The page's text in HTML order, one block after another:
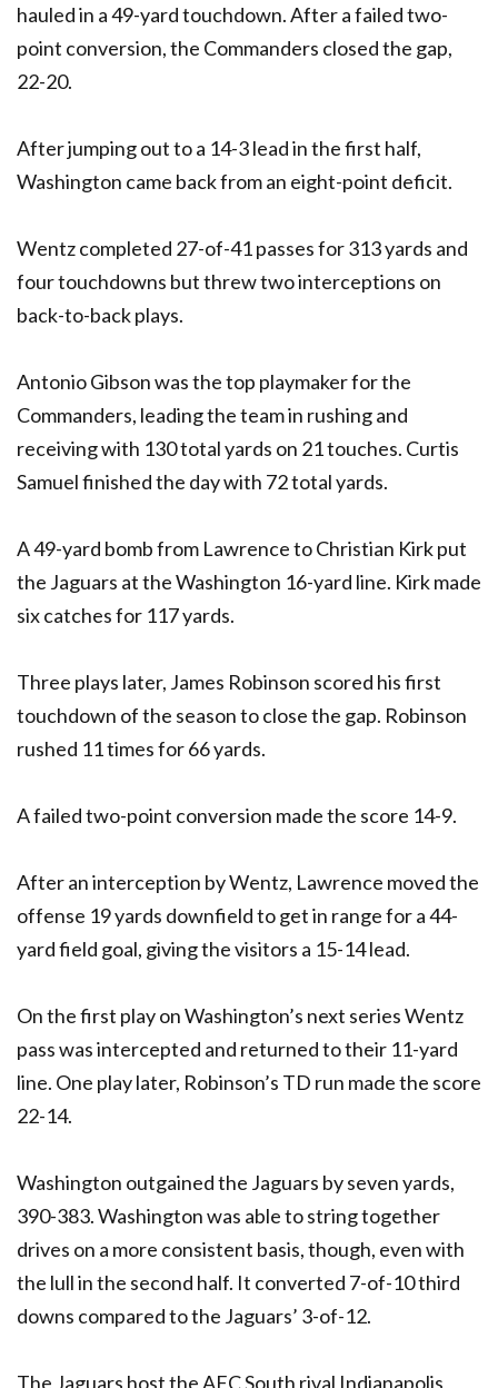
hauled in a 49-yard touchdown. After a failed two-
point conversion, the Commanders closed the gap,
22-20.
After jumping out to a 14-3 lead in the first half,
Washington came back from an eight-point deficit.
Wentz completed 27-of-41 passes for 313 yards and
four touchdowns but threw two interceptions on
back-to-back plays.
Antonio Gibson was the top playmaker for the
Commanders, leading the team in rushing and
receiving with 130 total yards on 21 touches. Curtis
Samuel finished the day with 72 total yards.
A 49-yard bomb from Lawrence to Christian Kirk put
the Jaguars at the Washington 16-yard line. Kirk made
six catches for 117 yards.
Three plays later, James Robinson scored his first
touchdown of the season to close the gap. Robinson
rushed 11 times for 66 yards.
A failed two-point conversion made the score 14-9.
After an interception by Wentz, Lawrence moved the
offense 19 yards downfield to get in range for a 44-
yard field goal, giving the visitors a 15-14 lead.
On the first play on Washington’s next series Wentz
pass was intercepted and returned to their 11-yard
line. One play later, Robinson’s TD run made the score
22-14.
Washington outgained the Jaguars by seven yards,
390-383. Washington was able to string together
drives on a more consistent basis, though, even with
the lull in the second half. It converted 7-of-10 third
downs compared to the Jaguars’ 3-of-12.
The Jaguars host the AFC South rival Indianapolis